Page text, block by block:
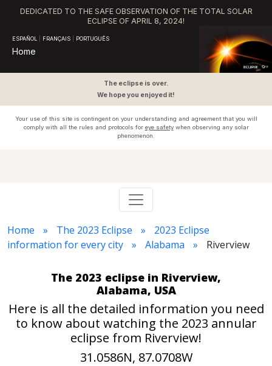
DEDICATED TO THE SAFE OBSERVATION OF THE TOTAL SOLAR
ECLIPSE OF APRIL 8, 2024!
ESPAÑOL FRANÇAIS PORTUGUÊS
Home
The eclipse is over.
We hope you enjoyed it!
Your use of this site is contingent on your understanding and agreement that you will
comply with all the rules and protocols for eye safetywhen observing any solar
phenomenon.
Home The 2023 Eclipse
2023 Eclipse
information for every city
Alabama Riverview
The 2023 eclipse in Riverview,
Alabama, USA
Here is all the detailed information you need
to know about watching the 2023 annular
eclipse from Riverview!
31.0586N, 87.0708W